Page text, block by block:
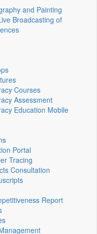
and Painting
Broadcasting of
Courses
Assessment
Education Mobile
Portal
Tracing
Consultation
Report